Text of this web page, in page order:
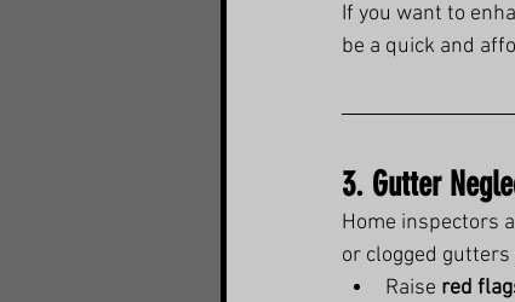
If you want to
be a quick and
3. Gutter
Home inspectors
or clogged gutters
Raise red